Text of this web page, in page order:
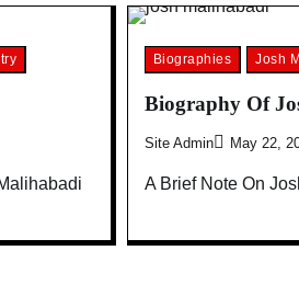
Biographies Josh
Biography Of
Site Admin May 22,
A Brief Note On